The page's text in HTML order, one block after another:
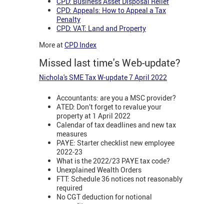
CPD: Appeals: How to Appeal a Tax
Penalty
CPD: VAT: Land and Property
More atCPD Index
Missed last time's Web-update?
Nichola's SME Tax W-update 7 April 2022
Accountants: are you a MSC provider?
ATED: Don’t forget to revalue your
property at 1 April 2022
Calendar of tax deadlines and new tax
measures
PAYE: Starter checklist new employee
2022-23
What is the 2022/23 PAYE tax code?
Unexplained Wealth Orders
FTT: Schedule 36 notices not reasonably
required
No CGT deduction for notional